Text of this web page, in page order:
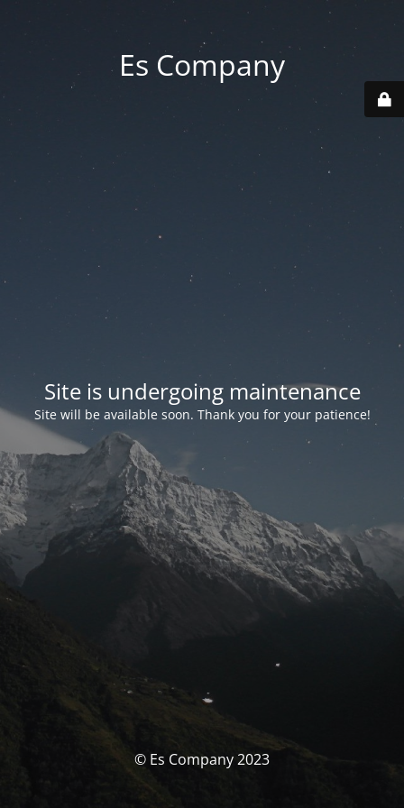
Es Company
Site is undergoing maintenance
Site will be available soon. Thank you for your patience!
© Es Company 2023